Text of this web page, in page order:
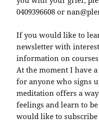
0409396608 or
If you would like to
newsletter with
information on
At the moment I have
for anyone who signs
meditation offers a
feelings and learn to
would like to